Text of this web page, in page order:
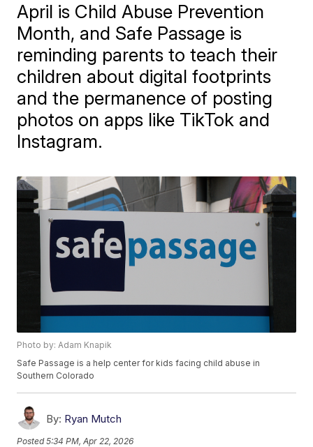
April is Child Abuse Prevention
Month, and Safe Passage is
reminding parents to teach their
children about digital footprints
and the permanence of posting
photos on apps like TikTok and
Instagram.
Photo by: Adam Knapik
Safe Passage is a help center for kids facing child abuse in
Southern Colorado
By: Ryan Mutch
Posted5:34 PM, Apr 22, 2026